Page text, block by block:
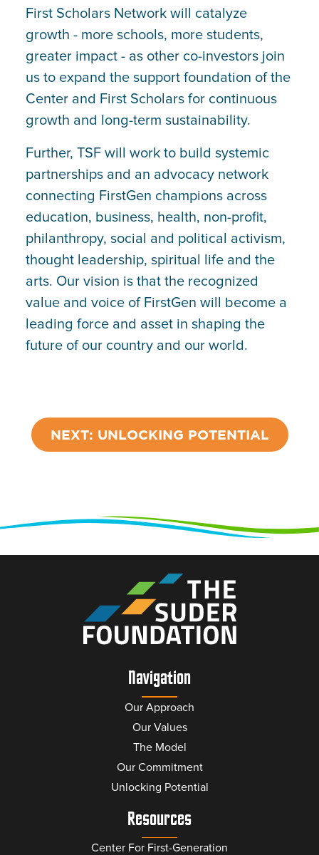
First Scholars Network will catalyze
growth - more schools, more students,
greater impact - as other co-investors join
us to expand the support foundation of the
Center and First Scholars for continuous
growth and long-term sustainability.
Further, TSF will work to build systemic
partnerships and an advocacy network
connecting FirstGen champions across
education, business, health, non-profit,
philanthropy, social and political activism,
thought leadership, spiritual life and the
arts. Our vision is that the recognized
value and voice of FirstGen will become a
leading force and asset in shaping the
future of our country and our world.
NEXT: UNLOCKING POTENTIAL
Navigation
Our Approach
Our Values
The Model
Our Commitment
Unlocking Potential
Resources
Center For First-Generation